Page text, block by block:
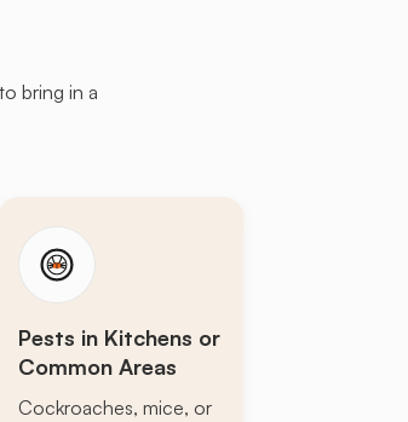
bring in a
Pests in Kitchens or
Common Areas
Cockroaches, mice, or